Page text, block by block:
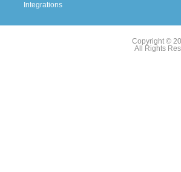
Integrations
Copyright ©
All Rights